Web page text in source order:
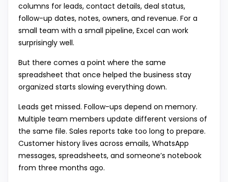
columns for leads, contact details, deal status,
follow-up dates, notes, owners, and revenue. For a
small team with a small pipeline, Excel can work
surprisingly well.
But there comes a point where the same
spreadsheet that once helped the business stay
organized starts slowing everything down.
Leads get missed. Follow-ups depend on memory.
Multiple team members update different versions of
the same file. Sales reports take too long to prepare.
Customer history lives across emails, WhatsApp
messages, spreadsheets, and someone’s notebook
from three months ago.